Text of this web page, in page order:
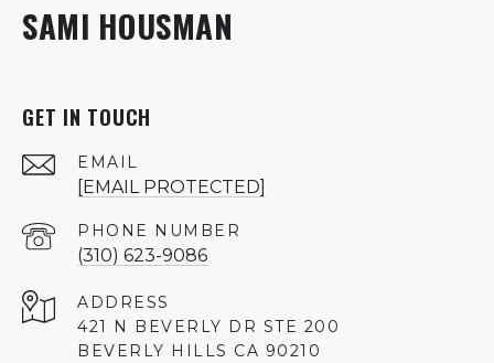
SAMI HOUSMAN
GET IN TOUCH
EMAIL
[EMAIL PROTECTED]
PHONE NUMBER
(310) 623-9086
ADDRESS
421 N BEVERLY DR STE 200
BEVERLY HILLS CA 90210